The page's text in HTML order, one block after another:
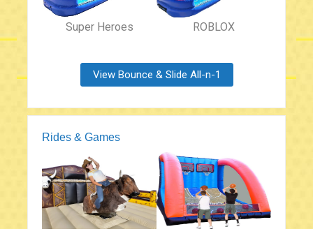
Super Heroes ROBLOX
View Bounce & Slide All-n-1
Rides & Games